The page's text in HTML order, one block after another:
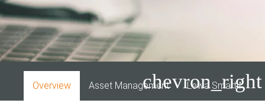
Overview Asset Management Lewa Smart
chevron_right